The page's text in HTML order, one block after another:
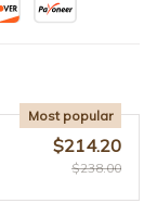
Most popular
$214.20
$238.00